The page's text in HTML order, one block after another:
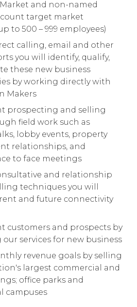
and non-named
target market
to 500 – 999 employees)
calling, email and other
you will identify, qualify,
these new business
by working directly with
Makers
prospecting and selling
field work such as
lobby events, property
relationships, and
to face meetings
and relationship
techniques you will
and future connectivity
customers and prospects by
services for new business
revenue goals by selling
largest commercial and
office parks and
campuses